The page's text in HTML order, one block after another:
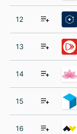
12
13
14
15
16